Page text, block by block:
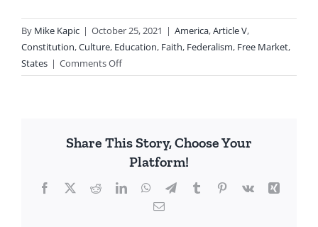
By Mike Kapic | October 25, 2021 | America,Article V,
Constitution,Culture, Education, Faith, Federalism, Free Market,
States | Comments Offon
Hope
Share This Story, Choose Your
Platform!
Facebook
X RedditLinkedInWhatsApp
TelegramTumblrPinterest
Vk
Xing
Email